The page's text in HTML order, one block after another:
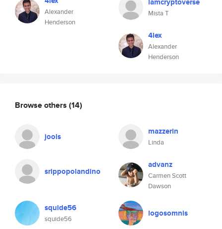
Alexander
Henderson
Mista T
4lex
Alexander
Henderson
Browse others (14)
jools mazzerin
Linda
srippopolandino
advanz
Carmen Scott
Dawson
squide56
squide56
logosomnis